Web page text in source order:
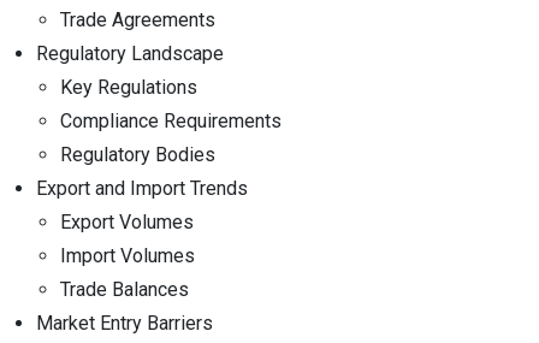
Trade Agreements
Regulatory Landscape
Key Regulations
Compliance Requirements
Regulatory Bodies
Export and Import Trends
Export Volumes
Import Volumes
Trade Balances
Market Entry Barriers